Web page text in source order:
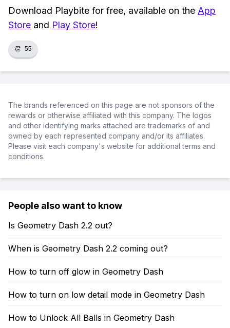
Download Playbite for free, available on the App
Store and Play Store!
👏 55
The brands referenced on this page are not sponsors of the
rewards or otherwise affiliated with this company. The logos
and other identifying marks attached are trademarks of and
owned by each represented company and/or its affiliates.
Please visit each company's website for additional terms and
conditions.
People also want to know
Is Geometry Dash 2.2 out?
When is Geometry Dash 2.2 coming out?
How to turn off glow in Geometry Dash
How to turn on low detail mode in Geometry Dash
How to Unlock All Balls in Geometry Dash